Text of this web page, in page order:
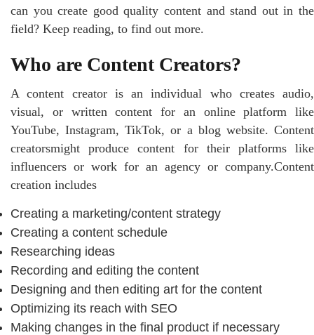
can you create good quality content and stand out in the
field? Keep reading, to find out more.
Who are Content Creators?
A content creator is an individual who creates audio,
visual, or written content for an online platform like
YouTube, Instagram, TikTok, or a blog website. Content
creatorsmight produce content for their platforms like
influencers or work for an agency or company.Content
creation includes
Creating a marketing/content strategy
Creating a content schedule
Researching ideas
Recording and editing the content
Designing and then editing art for the content
Optimizing its reach with SEO
Making changes in the final product if necessary